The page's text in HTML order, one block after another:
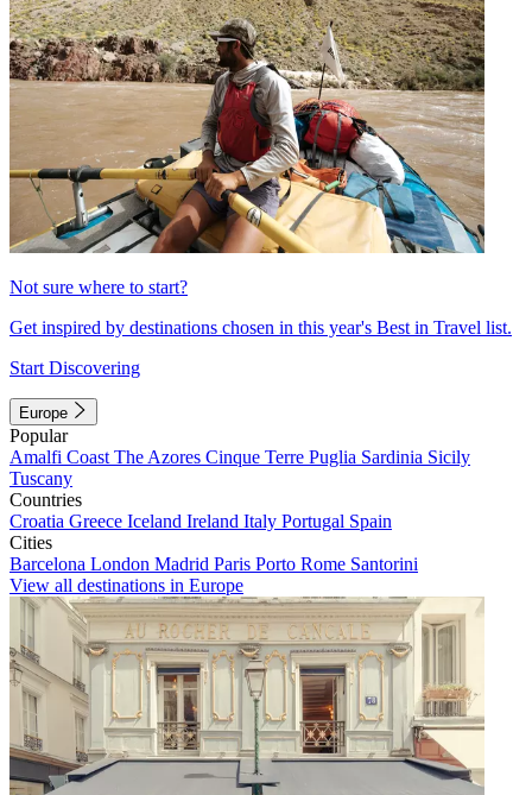
Not sure where to start?
Get inspired by destinations chosen in this year's Best in Travel list.
Start Discovering
Europe
Popular
Amalfi Coast The Azores Cinque Terre Puglia Sardinia Sicily
Tuscany
Countries
Croatia Greece Iceland Ireland Italy Portugal Spain
Cities
Barcelona London Madrid Paris Porto Rome Santorini
View all destinations in Europe